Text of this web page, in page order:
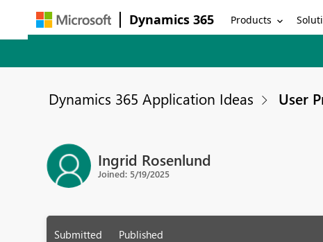
Dynamics 365 Products
Dynamics 365 Application Ideas User
Ingrid Rosenlund
Joined: 5/19/2025
Submitted Published